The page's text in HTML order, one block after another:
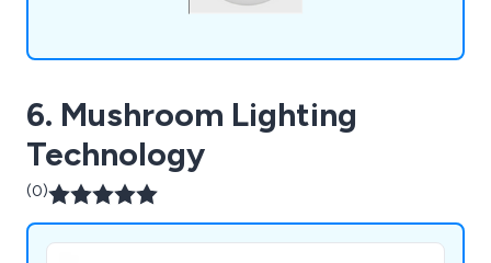
6. Mushroom Lighting
Technology
(0)